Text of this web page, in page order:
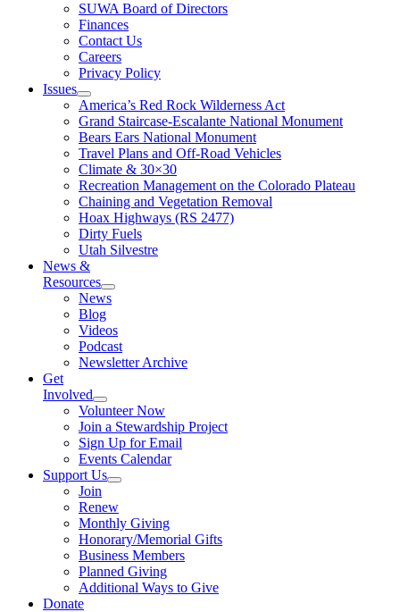
SUWA Board of Directors
Finances
Contact Us
Careers
Privacy Policy
Issues
America’s Red Rock Wilderness Act
Grand Staircase-Escalante National Monument
Bears Ears National Monument
Travel Plans and Off-Road Vehicles
Climate & 30×30
Recreation Management on the Colorado Plateau
Chaining and Vegetation Removal
Hoax Highways (RS 2477)
Dirty Fuels
Utah Silvestre
News &
Resources
News
Blog
Videos
Podcast
Newsletter Archive
Get
Involved
Volunteer Now
Join a Stewardship Project
Sign Up for Email
Events Calendar
Support Us
Join
Renew
Monthly Giving
Honorary/Memorial Gifts
Business Members
Planned Giving
Additional Ways to Give
Donate